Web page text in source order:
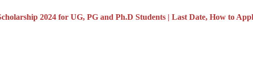
2024 for UG, PG and Ph.D Students | Last Date, How to